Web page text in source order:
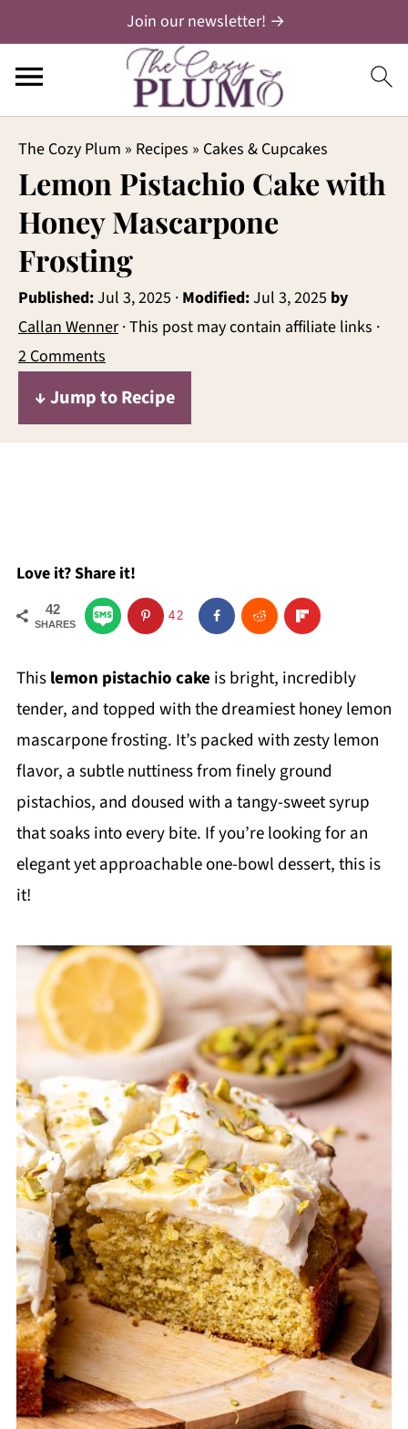
Join our newsletter! →
The Cozy Plum » Recipes » Cakes & Cupcakes
Lemon Pistachio Cake with
Honey Mascarpone
Frosting
Published:Jul 3, 2025 · Modified:Jul 3, 2025 by
Callan Wenner· This post may contain affiliate links ·
2 Comments
↓ Jump to Recipe
Love it? Share it!
42
SHARES
42
Thislemon pistachio cakeis bright, incredibly
tender, and topped with the dreamiest honey lemon
mascarpone frosting. It’s packed with zesty lemon
flavor, a subtle nuttiness from finely ground
pistachios, and doused with a tangy-sweet syrup
that soaks into every bite. If you’re looking for an
elegant yet approachable one-bowl dessert, this is
it!